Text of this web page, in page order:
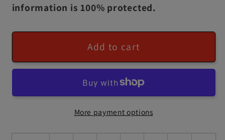
information is 100% protected.
Add to cart
More payment options